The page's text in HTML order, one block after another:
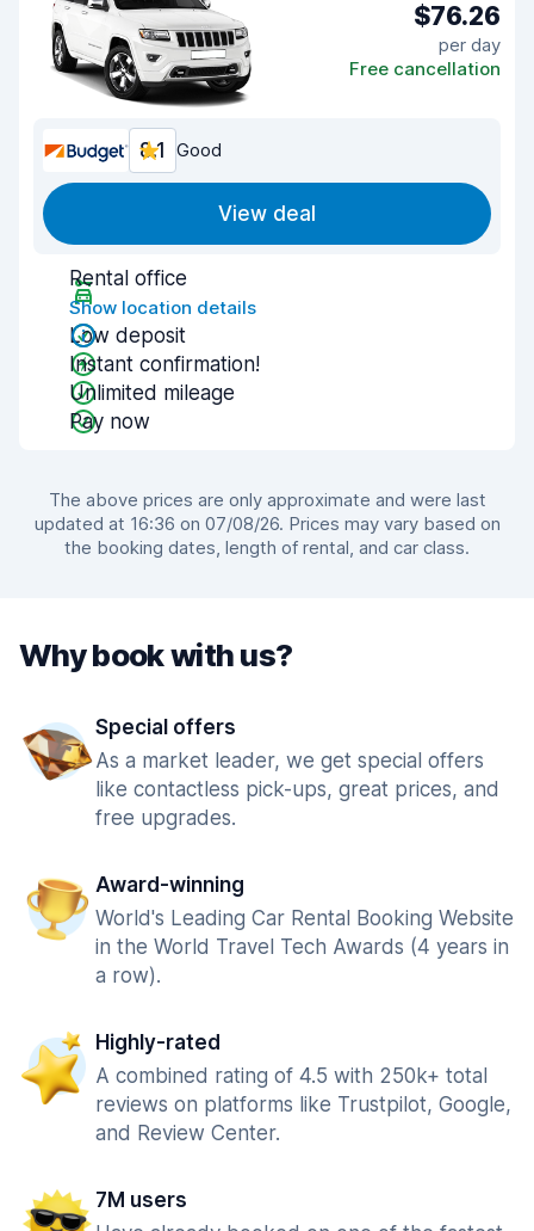
$76.26
per day
Free cancellation
8.1 Good
View deal
Rental office
Show location details
Low deposit
Instant confirmation!
Unlimited mileage
Pay now
The above prices are only approximate and were last
updated at 16:36 on 07/08/26. Prices may vary based on
the booking dates, length of rental, and car class.
Why book with us?
Special offers
As a market leader, we get special offers
like contactless pick-ups, great prices, and
free upgrades.
Award-winning
World's Leading Car Rental Booking Website
in the World Travel Tech Awards (4 years in
a row).
Highly-rated
A combined rating of 4.5 with 250k+ total
reviews on platforms like Trustpilot, Google,
and Review Center.
7M users